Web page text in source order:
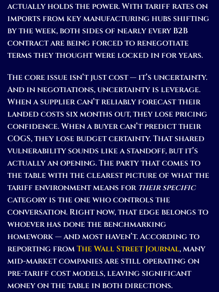
actually holds the power. With tariff rates on
imports from key manufacturing hubs shifting
by the week, both sides of nearly every B2B
contract are being forced to renegotiate
terms they thought were locked in for years.
The core issue isn’t just cost — it’s uncertainty.
And in negotiations, uncertainty is leverage.
When a supplier can’t reliably forecast their
landed costs six months out, they lose pricing
confidence. When a buyer can’t predict their
COGS, they lose budget certainty. That shared
vulnerability sounds like a standoff, but it’s
actually an opening. The party that comes to
the table with the clearest picture of what the
tariff environment means for their specific
category is the one who controls the
conversation. Right now, that edge belongs to
whoever has done the benchmarking
homework — and most haven’t. According to
reporting fromThe Wall Street Journal, many
mid-market companies are still operating on
pre-tariff cost models, leaving significant
money on the table in both directions.